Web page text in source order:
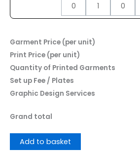
Garment Price (per unit)
Print Price (per unit)
Quantity of Printed Garments
Set up Fee / Plates
Graphic Design Services
Grand total
Add to basket